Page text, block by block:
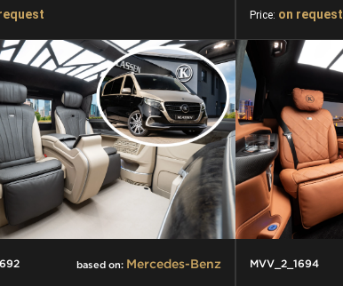
Price: on request
based on: Mercedes-Benz MVV_2_1694